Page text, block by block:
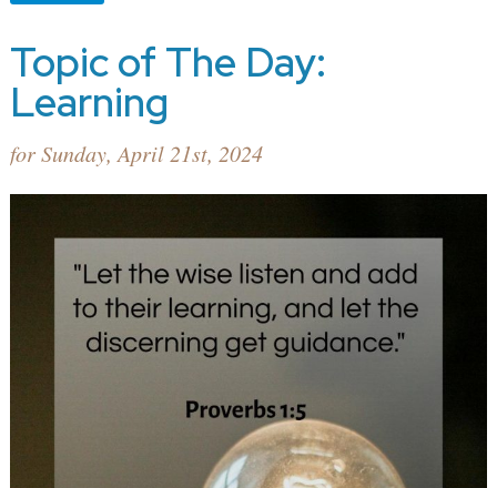
Topic of The Day:
Learning
for Sunday, April 21st, 2024